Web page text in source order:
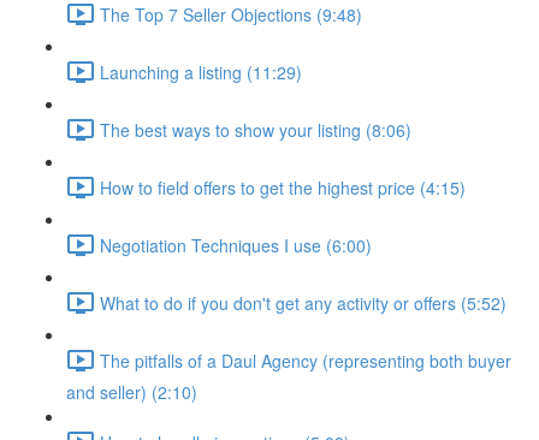
The Top 7 Seller Objections (9:48)
Launching a listing (11:29)
The best ways to show your listing (8:06)
How to field offers to get the highest price (4:15)
Negotiation Techniques I use (6:00)
What to do if you don't get any activity or offers (5:52)
The pitfalls of a Daul Agency (representing both buyer
and seller) (2:10)